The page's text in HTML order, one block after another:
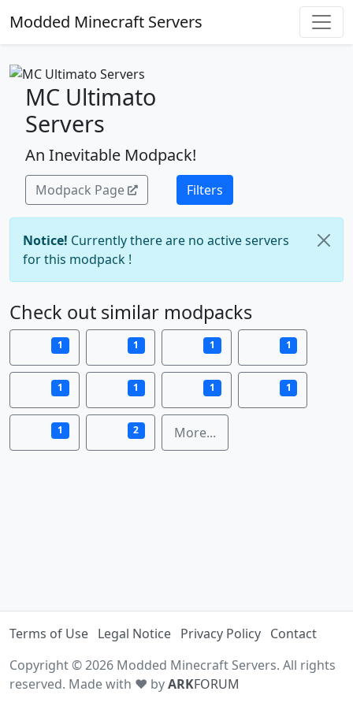
Modded Minecraft Servers
MC Ultimato
Servers
An Inevitable Modpack!
Modpack Page Filters
Notice! Currently there are no active servers
for this modpack !
Check out similar modpacks
1 1 1 1
1 1 1 1
1 2 More...
Terms of Use Legal Notice Privacy Policy Contact
Copyright © 2026 Modded Minecraft Servers. All rights
reserved. Made with ♥ byARKFORUM